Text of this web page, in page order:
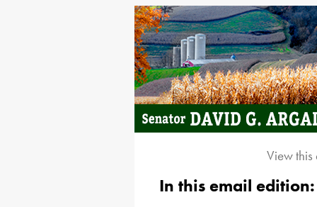
View
In this email edition: